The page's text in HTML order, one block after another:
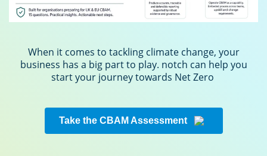
When it comes to tackling climate change, your
business has a big part to play. notch can help you
start your journey towards Net Zero
Take the CBAM Assessment